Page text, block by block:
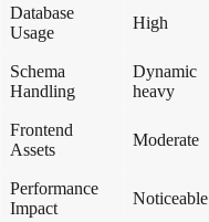
Database
Usage
High
Schema
Handling
Dynamic
heavy
Frontend
Assets
Moderate
Performance
Impact
Noticeable